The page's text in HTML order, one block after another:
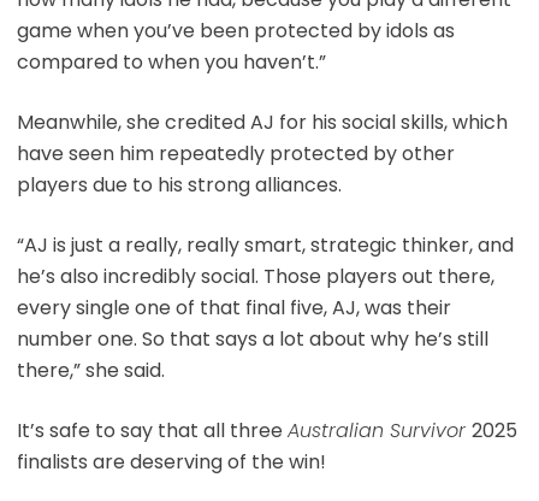
game when you’ve been protected by idols as
compared to when you haven’t.”
Meanwhile, she credited AJ for his social skills, which
have seen him repeatedly protected by other
players due to his strong alliances.
“AJ is just a really, really smart, strategic thinker, and
he’s also incredibly social. Those players out there,
every single one of that final five, AJ, was their
number one. So that says a lot about why he’s still
there,” she said.
It’s safe to say that all three Australian Survivor 2025
finalists are deserving of the win!